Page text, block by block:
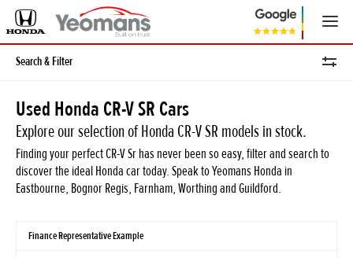
Search & Filter
Used Honda CR-V SR Cars
Explore our selection of Honda CR-V SR models in stock.
Finding your perfect CR-V Sr has never been so easy, filter and search to
discover the ideal Honda car today. Speak to Yeomans Honda in
Eastbourne, Bognor Regis, Farnham, Worthing and Guildford.
Finance Representative Example